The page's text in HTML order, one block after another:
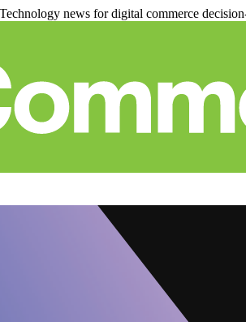
news for digital commerce